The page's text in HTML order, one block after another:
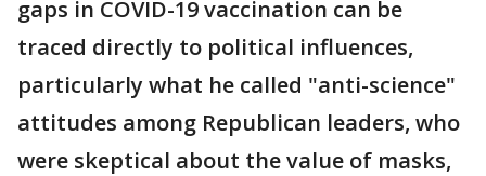
gaps in COVID-19 vaccination can be
traced directly to political influences,
particularly what he called "anti-science"
attitudes among Republican leaders, who
were skeptical about the value of masks,